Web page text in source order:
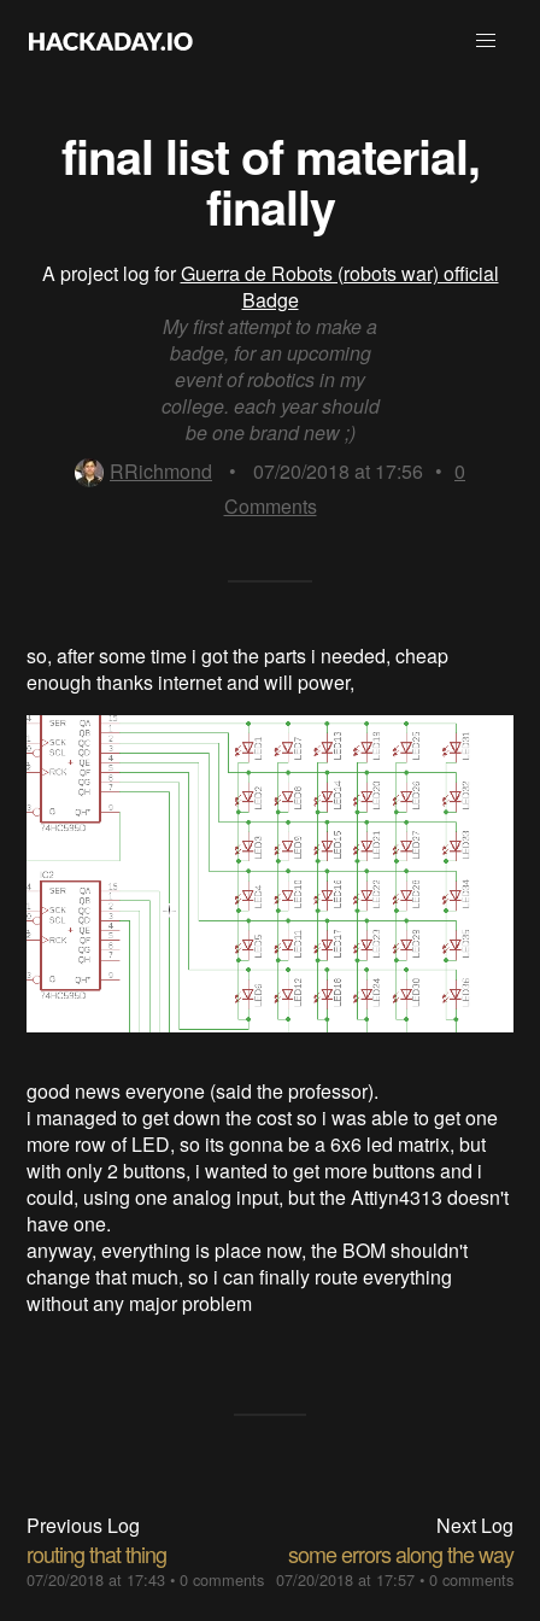
final list of material,
finally
A project log forGuerra de Robots (robots war) official
Badge
My first attempt to make a
badge, for an upcoming
event of robotics in my
college. each year should
be one brand new ;)
RRichmond
• 07/20/2018 at 17:56 • 0
Comments
so, after some time i got the parts i needed, cheap
enough thanks internet and will power,
good news everyone (said the professor).
i managed to get down the cost so i was able to get one
more row of LED, so its gonna be a 6x6 led matrix, but
with only 2 buttons, i wanted to get more buttons and i
could, using one analog input, but the Attiyn4313 doesn't
have one.
anyway, everything is place now, the BOM shouldn't
change that much, so i can finally route everything
without any major problem
Previous Log
routing that thing
07/20/2018 at 17:43 •0 comments
Next Log
some errors along the way
07/20/2018 at 17:57• 0 comments